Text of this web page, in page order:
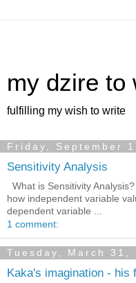
my dzire to
fulfilling my wish to write
Friday, September
Sensitivity Analysis
What is Sensitivity
how independent variable
dependent variable ...
1 comment:
Tuesday, March 31,
Kaka's imagination - his